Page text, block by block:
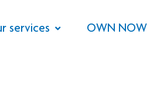
services OWN NOW